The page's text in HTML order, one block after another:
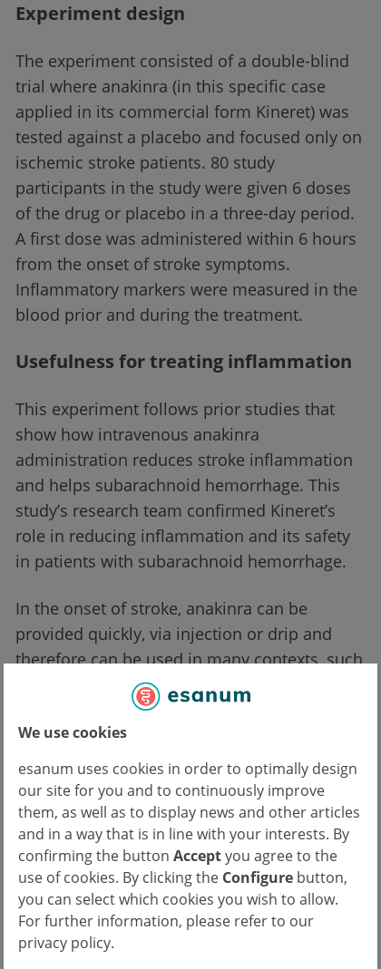
We use cookies
esanum uses cookies in order to optimally design
our site for you and to continuously improve
them, as well as to display news and other articles
and in a way that is in line with your interests. By
confirming the button Acceptyou agree to the
use of cookies. By clicking the Configure button,
you can select which cookies you wish to allow.
For further information, please refer to our
privacy policy.
Experiment design
The experiment consisted of a double-blind
trial where anakinra (in this specific case
applied in its commercial form Kineret) was
tested against a placebo and focused only on
ischemic stroke patients. 80 study
participants in the study were given 6 doses
of the drug or placebo in a three-day period.
A first dose was administered within 6 hours
from the onset of stroke symptoms.
Inflammatory markers were measured in the
blood prior and during the treatment.
Usefulness for treating inflammation
This experiment follows prior studies that
show how intravenous anakinra
administration reduces stroke inflammation
and helps subarachnoid hemorrhage. This
study’s research team confirmed Kineret’s
role in reducing inflammation and its safety
in patients with subarachnoid hemorrhage.
In the onset of stroke, anakinra can be
provided quickly, via injection or drip and
therefore can be used in many contexts, such
as in ambulatory care or emergency
transportation like ambulances. This is of
particular relevance for stroke cases, as the
brain may lose up to 2 million brain cells for
every minute of stroke. The quick availability
of such a drug is a great improvement in
effective stroke treatment. The research
team, however, is less certain at this stage on
how the drug’s impact on inflammation
reduction will affect clinical outcomes.
Limitations and opportunities